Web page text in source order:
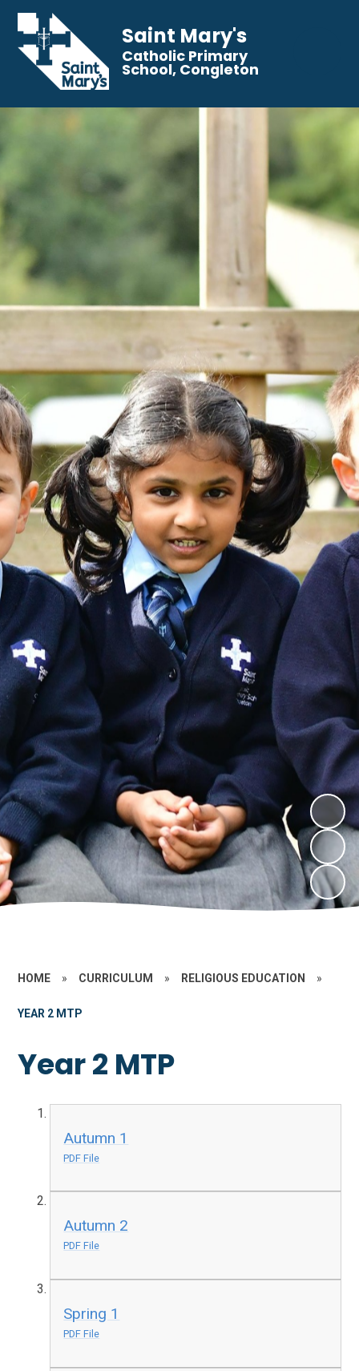
Saint Mary's
Catholic Primary
School, Congleton
HOME » CURRICULUM » RELIGIOUS EDUCATION »
YEAR 2 MTP
Year 2 MTP
Autumn 1
PDF File
Autumn 2
PDF File
Spring 1
PDF File